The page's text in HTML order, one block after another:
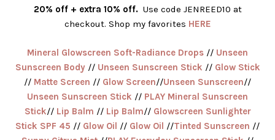
20% off + extra 10% off. Use code JENREED10 at
checkout. Shop my favorites HERE
Mineral Glowscreen Soft-Radiance Drops // Unseen
Sunscreen Body// Unseen Sunscreen Stick //Glow Stick
// Matte Screen // Glow Screen//Unseen Sunscreen//
Unseen Sunscreen Stick // PLAY Mineral Sunscreen
Stick// Lip Balm // Lip Balm// Glowscreen Sunlighter
Stick SPF 45 // Glow Oil // Glow Oil //Tinted Sunscreen //